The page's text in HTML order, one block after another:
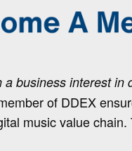
a business interest in
of DDEX
music value